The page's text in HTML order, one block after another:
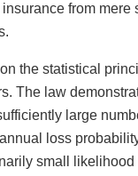
from mere
the statistical
The law
large
loss
small likelihood